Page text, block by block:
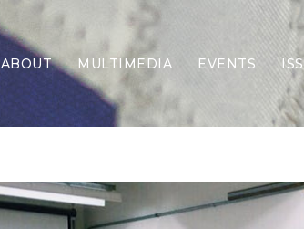
ABOUT MULTIMEDIA EVENTS